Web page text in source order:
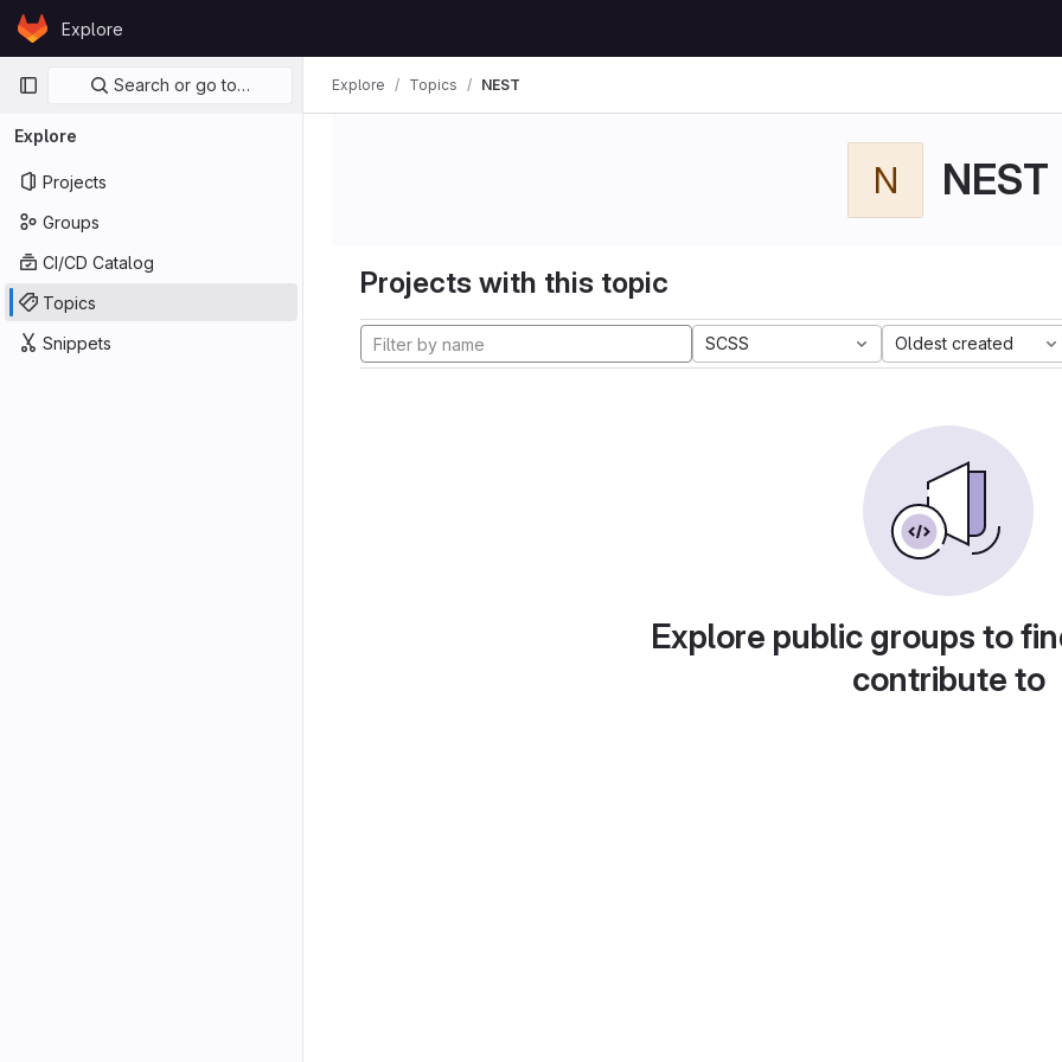
Skip to content
GitLabExplore
Primary navigation
Search or go to…
Explore
Projects
Groups
CI/CD Catalog
Topics
Snippets
Explore Topics NEST
N NEST
Projects with this topic
SCSS Oldest created
Explore public groups to
contribute to